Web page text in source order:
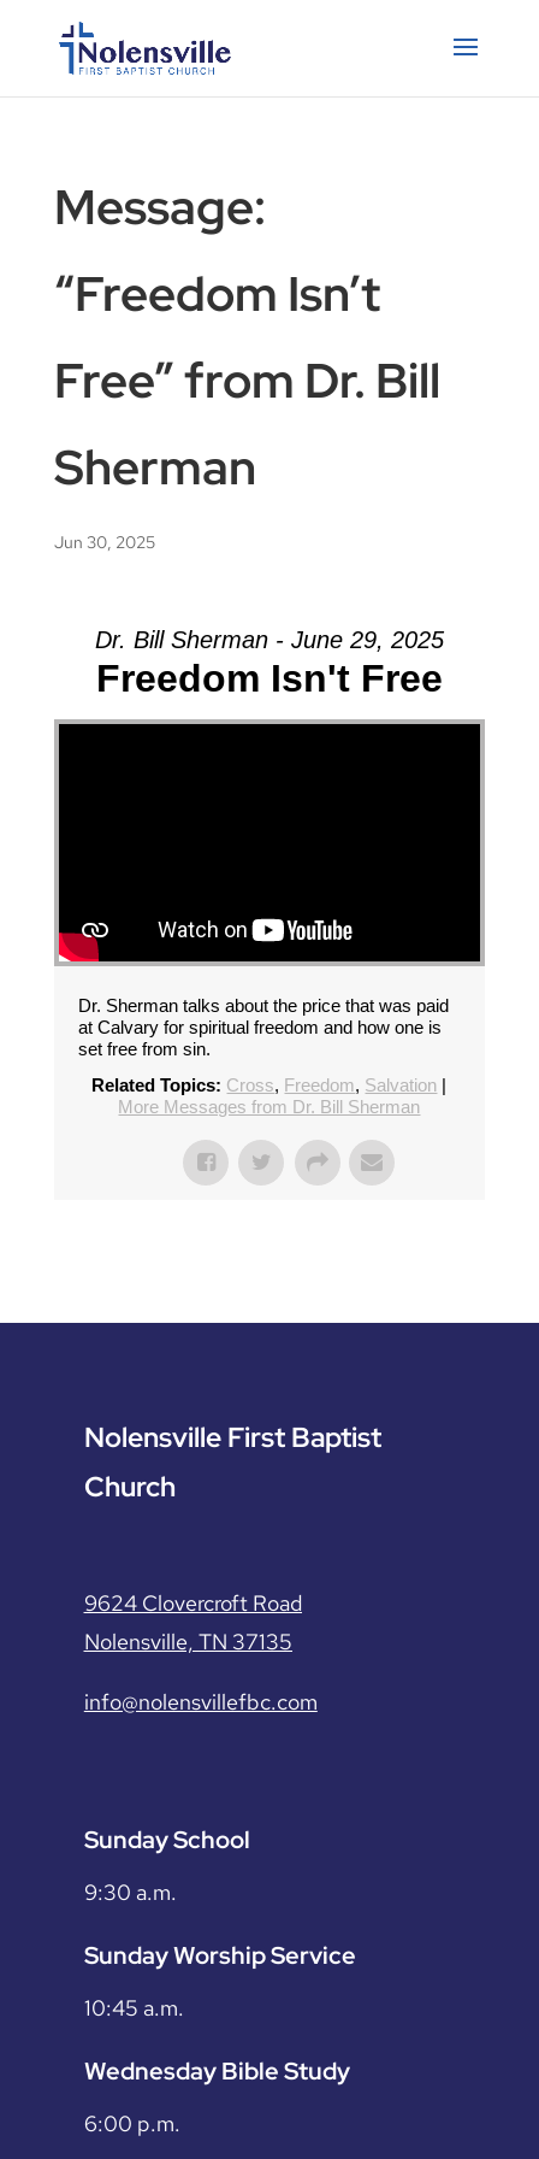
Message:
“Freedom Isn’t
Free” from Dr. Bill
Sherman
Jun 30, 2025
Dr. Bill Sherman - June 29, 2025
Freedom Isn't Free
Dr. Sherman talks about the price that was paid
at Calvary for spiritual freedom and how one is
set free from sin.
Related Topics: Cross, Freedom, Salvation |
More Messages from Dr. Bill Sherman
Nolensville First Baptist
Church
9624 Clovercroft Road
Nolensville, TN 37135
info@nolensvillefbc.com
Sunday School
9:30 a.m.
Sunday Worship Service
10:45 a.m.
Wednesday Bible Study
6:00 p.m.